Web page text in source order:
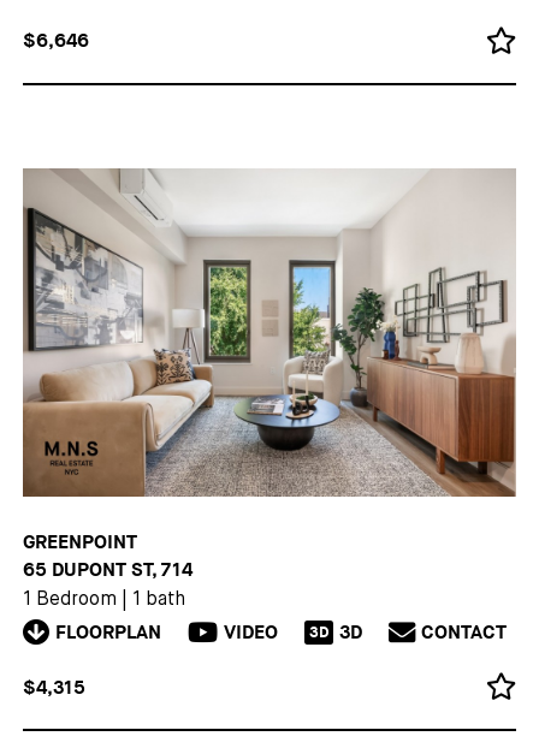
$6,646
GREENPOINT
65 DUPONT ST, 714
1 Bedroom 1 bath
FLOORPLAN VIDEO 3D 3D CONTACT
$4,315